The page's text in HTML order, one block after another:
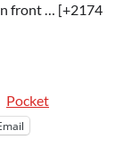
front … [+2174
Pocket